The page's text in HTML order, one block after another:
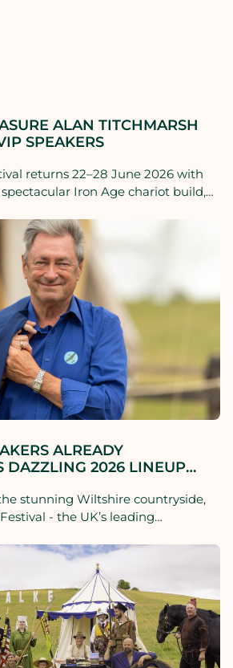
ALAN TITCHMARSH
SPEAKERS
returns 22–28 June 2026 with
Iron Age chariot build,
today’s global tensions.
ALREADY
DAZZLING 2026 LINEUP
stunning Wiltshire countryside,
- the UK’s leading
– will return from 22nd to 28th
past vividly to life through a rich
talks, wide-ranging discussions,
and dynamic living history